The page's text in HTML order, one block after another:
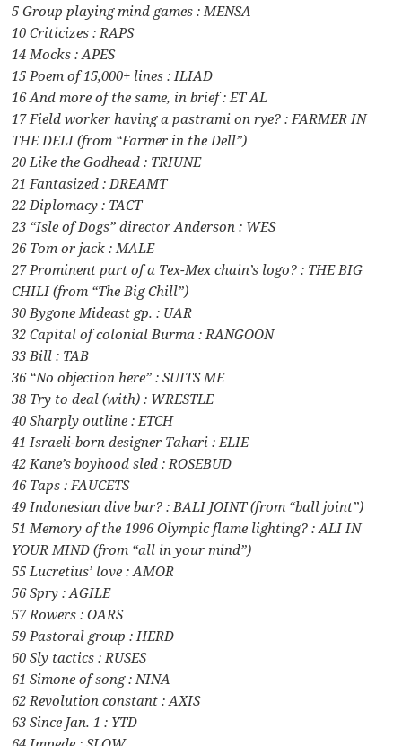
5 Group playing mind games : MENSA
10 Criticizes : RAPS
14 Mocks : APES
15 Poem of 15,000+ lines : ILIAD
16 And more of the same, in brief : ET AL
17 Field worker having a pastrami on rye? : FARMER IN
THE DELI (from “Farmer in the Dell”)
20 Like the Godhead : TRIUNE
21 Fantasized : DREAMT
22 Diplomacy : TACT
23 “Isle of Dogs” director Anderson : WES
26 Tom or jack : MALE
27 Prominent part of a Tex-Mex chain’s logo? : THE BIG
CHILI (from “The Big Chill”)
30 Bygone Mideast gp. : UAR
32 Capital of colonial Burma : RANGOON
33 Bill : TAB
36 “No objection here” : SUITS ME
38 Try to deal (with) : WRESTLE
40 Sharply outline : ETCH
41 Israeli-born designer Tahari : ELIE
42 Kane’s boyhood sled : ROSEBUD
46 Taps : FAUCETS
49 Indonesian dive bar? : BALI JOINT (from “ball joint”)
51 Memory of the 1996 Olympic flame lighting? : ALI IN
YOUR MIND (from “all in your mind”)
55 Lucretius’ love : AMOR
56 Spry : AGILE
57 Rowers : OARS
59 Pastoral group : HERD
60 Sly tactics : RUSES
61 Simone of song : NINA
62 Revolution constant : AXIS
63 Since Jan. 1 : YTD